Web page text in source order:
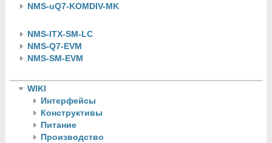
NMS-uQ7-KOMDIV-MK
NMS-ITX-SM-LC
NMS-Q7-EVM
NMS-SM-EVM
WIKI
Интерфейсы
Конструктивы
Питание
Производство